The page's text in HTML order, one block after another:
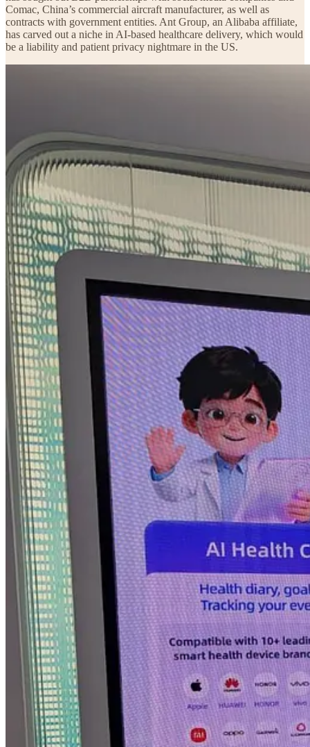
Comac, China’s commercial aircraft manufacturer, as well as
contracts with government entities. Ant Group, an Alibaba affiliate,
has carved out a niche in AI-based healthcare delivery, which would
be a liability and patient privacy nightmare in the US.